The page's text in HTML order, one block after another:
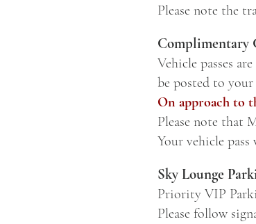
Please note the
Complimentary
Vehicle passes
be posted to your
On approach to
Please note that
Your vehicle
Sky Lounge
Priority VIP
Please follow